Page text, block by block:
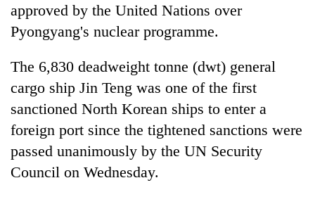
Cancellation
of
IATS
seminar
sparks
dispute
Badimalika's
high-
altitude
appeal
approved by the United Nations over
Pyongyang's nuclear programme.
The 6,830 deadweight tonne (dwt) general
cargo ship Jin Teng was one of the first
sanctioned North Korean ships to enter a
foreign port since the tightened sanctions were
passed unanimously by the UN Security
Council on Wednesday.